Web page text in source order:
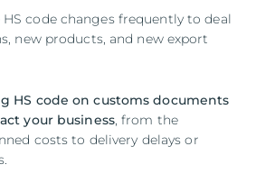
code changes frequently to deal
new products, and new export
HS code on customs documents
your business, from the
costs to delivery delays or